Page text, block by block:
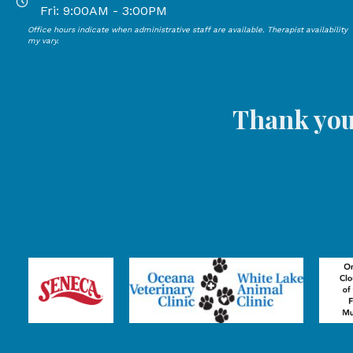
Open Mondays through Thursdays from 9:00 AM to
Fri: 9:00AM - 3:00PM
Open Mondays through Fridays from 9:00 AM to 3:00
Office hours indicate when administrative staff are available. Therapist availability
my vary.
Thank